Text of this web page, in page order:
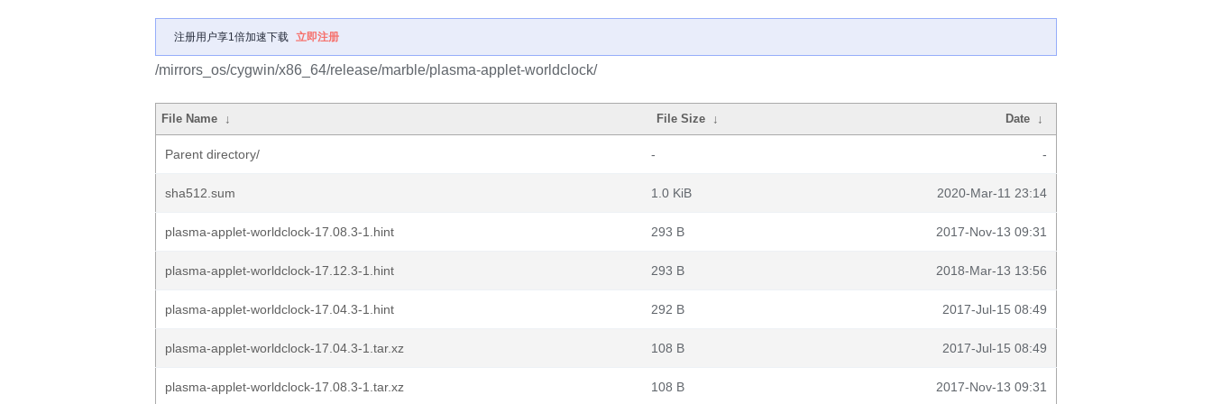
注册用户享1倍加速下载 立即注册
/mirrors_os/cygwin/x86_64/release/marble/plasma-applet-worldclock/
File Name ↓ File Size ↓ Date ↓
Parent directory/ - -
sha512.sum 1.0 KiB 2020-Mar-11 23:14
plasma-applet-worldclock-17.08.3-1.hint 293 B 2017-Nov-13 09:31
plasma-applet-worldclock-17.12.3-1.hint 293 B 2018-Mar-13 13:56
plasma-applet-worldclock-17.04.3-1.hint 292 B 2017-Jul-15 08:49
plasma-applet-worldclock-17.04.3-1.tar.xz 108 B 2017-Jul-15 08:49
plasma-applet-worldclock-17.08.3-1.tar.xz 108 B 2017-Nov-13 09:31